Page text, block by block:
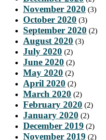
November 2020 (3)
October 2020 (3)
September 2020 (2)
August 2020 (3)
July 2020 (2)
June 2020 (2)
May 2020 (2)
April 2020 (2)
March 2020 (2)
February 2020 (2)
January 2020 (2)
December 2019 (2)
November 2019 (2)